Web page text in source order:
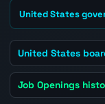
United States
United States
Job Openings